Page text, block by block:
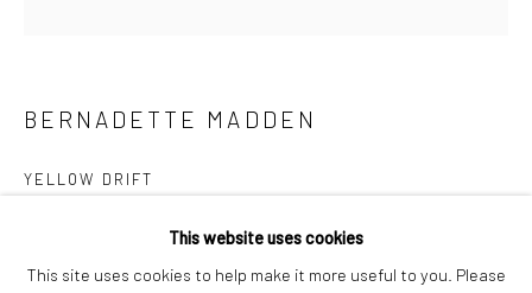
This website uses cookies
This site uses cookies to help make it more useful to you. Please
BERNADETTE MADDEN
YELLOW DRIFT
screenprint on paper
4 x 6 cm (image size)